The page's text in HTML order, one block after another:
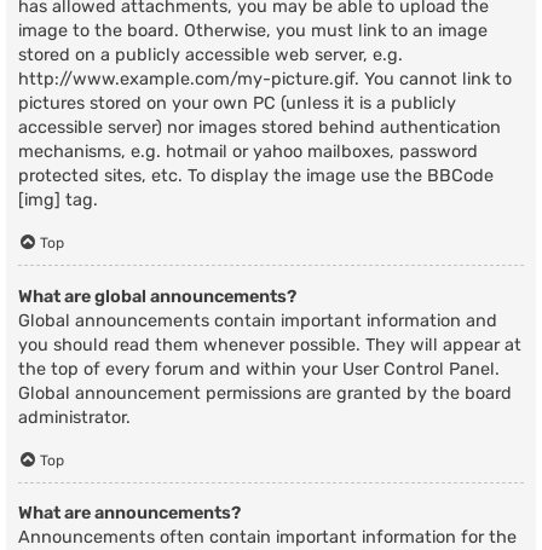
has allowed attachments, you may be able to upload the
image to the board. Otherwise, you must link to an image
stored on a publicly accessible web server, e.g.
http://www.example.com/my-picture.gif. You cannot link to
pictures stored on your own PC (unless it is a publicly
accessible server) nor images stored behind authentication
mechanisms, e.g. hotmail or yahoo mailboxes, password
protected sites, etc. To display the image use the BBCode
[img] tag.
Top
What are global announcements?
Global announcements contain important information and
you should read them whenever possible. They will appear at
the top of every forum and within your User Control Panel.
Global announcement permissions are granted by the board
administrator.
Top
What are announcements?
Announcements often contain important information for the